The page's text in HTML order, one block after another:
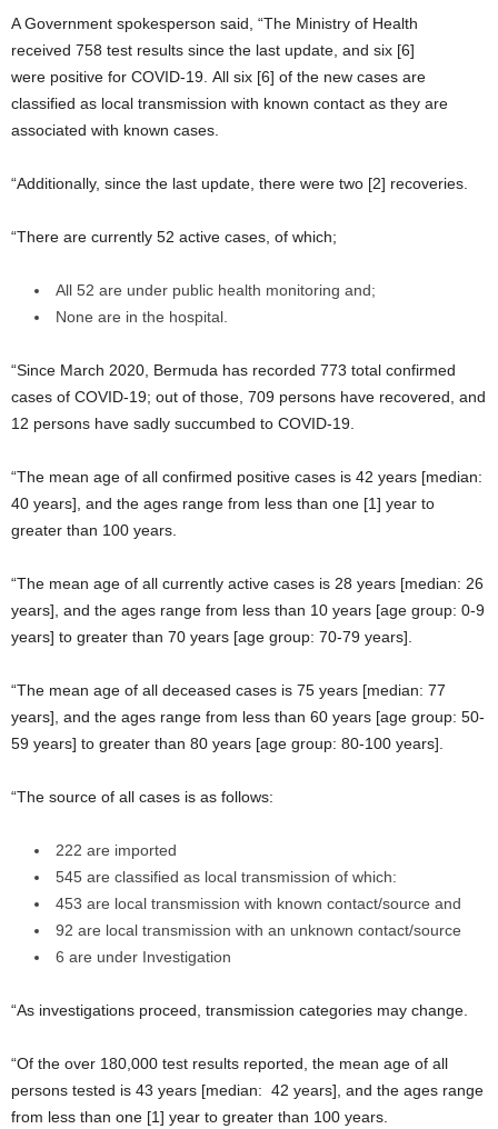
A Government spokesperson said, “The Ministry of Health
received 758 test results since the last update, and six [6]
were positive for COVID-19. All six [6] of the new cases are
classified as local transmission with known contact as they are
associated with known cases.
“Additionally, since the last update, there were two [2] recoveries.
“There are currently 52 active cases, of which;
All 52 are under public health monitoring and;
None are in the hospital.
“Since March 2020, Bermuda has recorded 773 total confirmed
cases of COVID-19; out of those, 709 persons have recovered, and
12 persons have sadly succumbed to COVID-19.
“The mean age of all confirmed positive cases is 42 years [median:
40 years], and the ages range from less than one [1] year to
greater than 100 years.
“The mean age of all currently active cases is 28 years [median: 26
years], and the ages range from less than 10 years [age group: 0-9
years] to greater than 70 years [age group: 70-79 years].
“The mean age of all deceased cases is 75 years [median: 77
years], and the ages range from less than 60 years [age group: 50-
59 years] to greater than 80 years [age group: 80-100 years].
“The source of all cases is as follows:
222 are imported
545 are classified as local transmission of which:
453 are local transmission with known contact/source and
92 are local transmission with an unknown contact/source
6 are under Investigation
“As investigations proceed, transmission categories may change.
“Of the over 180,000 test results reported, the mean age of all
persons tested is 43 years [median: 42 years], and the ages range
from less than one [1] year to greater than 100 years.